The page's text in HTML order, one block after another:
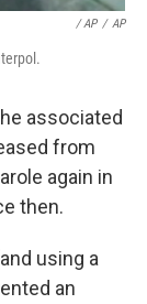
/ AP / AP
associated
from
again in
then.
using a
an